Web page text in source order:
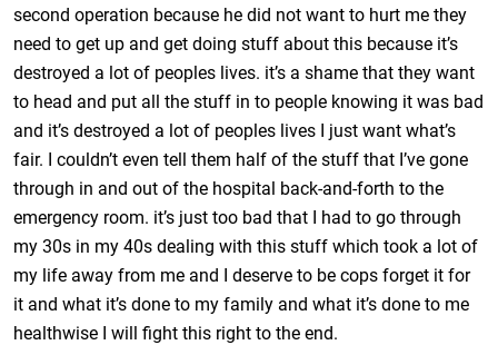
second operation because he did not want to hurt me they
need to get up and get doing stuff about this because it’s
destroyed a lot of peoples lives. it’s a shame that they want
to head and put all the stuff in to people knowing it was bad
and it’s destroyed a lot of peoples lives I just want what’s
fair. I couldn’t even tell them half of the stuff that I’ve gone
through in and out of the hospital back-and-forth to the
emergency room. it’s just too bad that I had to go through
my 30s in my 40s dealing with this stuff which took a lot of
my life away from me and I deserve to be cops forget it for
it and what it’s done to my family and what it’s done to me
healthwise I will fight this right to the end.